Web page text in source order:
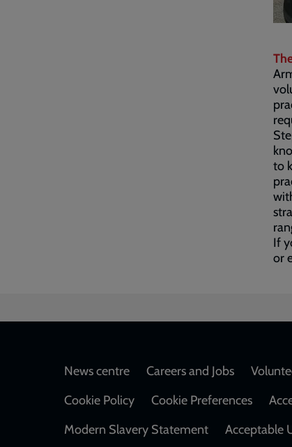
to
If
or
Footer
News centre Careers and Jobs
Cookie Policy
Cookie Preferences
Modern Slavery Statement
Acceptable